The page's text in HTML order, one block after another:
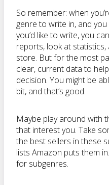
So remember: when
genre to write in, and
you’d like to write, you
reports, look at
store. But for the most
clear, current data to
decision. You might be
bit, and that’s good.
Maybe play around with
that interest you. Take
the best sellers in these
lists Amazon puts them
for subgenres.